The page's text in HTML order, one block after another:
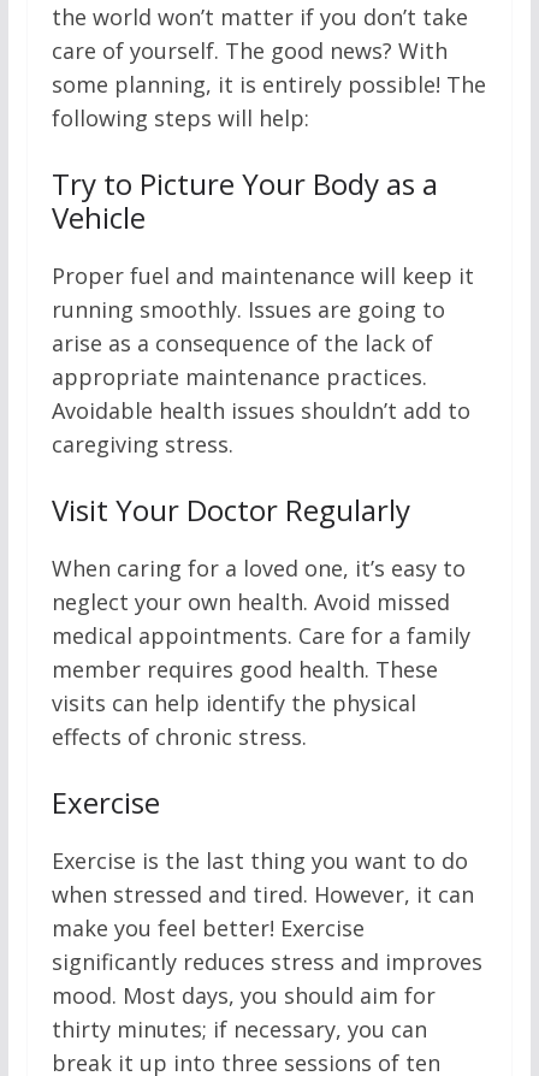
the world won’t matter if you don’t take
care of yourself. The good news? With
some planning, it is entirely possible! The
following steps will help:
Try to Picture Your Body as a
Vehicle
Proper fuel and maintenance will keep it
running smoothly. Issues are going to
arise as a consequence of the lack of
appropriate maintenance practices.
Avoidable health issues shouldn’t add to
caregiving stress.
Visit Your Doctor Regularly
When caring for a loved one, it’s easy to
neglect your own health. Avoid missed
medical appointments. Care for a family
member requires good health. These
visits can help identify the physical
effects of chronic stress.
Exercise
Exercise is the last thing you want to do
when stressed and tired. However, it can
make you feel better! Exercise
significantly reduces stress and improves
mood. Most days, you should aim for
thirty minutes; if necessary, you can
break it up into three sessions of ten